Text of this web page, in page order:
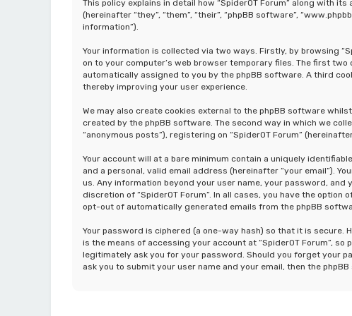
This policy explains in detail how “SpiderOT Forum” along with
(hereinafter “they”, “them”, “their”, “phpBB software”,
information”).
Your information is collected via two ways. Firstly, by browsing
on to your computer’s web browser temporary files. The first
automatically assigned to you by the phpBB software. A third
thereby improving your user experience.
We may also create cookies external to the phpBB software
created by the phpBB software. The second way in which we
“anonymous posts”), registering on “SpiderOT Forum”
Your account will at a bare minimum contain a uniquely
and a personal, valid email address (hereinafter “your email”).
us. Any information beyond your user name, your password,
discretion of “SpiderOT Forum”. In all cases, you have the
opt-out of automatically generated emails from the phpBB
Your password is ciphered (a one-way hash) so that it is
is the means of accessing your account at “SpiderOT Forum”,
legitimately ask you for your password. Should you forget your
ask you to submit your user name and your email, then the